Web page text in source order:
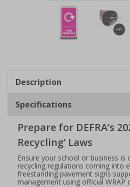
Item
2
Description
Specifications
Prepare for DEFRA’s
Recycling’ Laws
Ensure your school or business
recycling regulations coming into
freestanding pavement signs
management using official WRAP